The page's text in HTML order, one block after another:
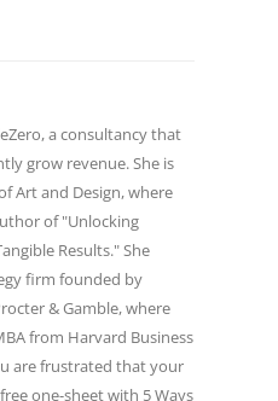
a consultancy that
grow revenue. She is
Art and Design, where
of "Unlocking
Results." She
firm founded by
& Gamble, where
from Harvard Business
are frustrated that your
one-sheet with 5 Ways